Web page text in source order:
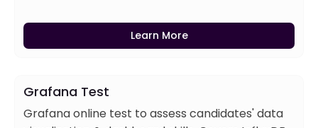
Learn More
Grafana Test
Grafana online test to assess candidates' data